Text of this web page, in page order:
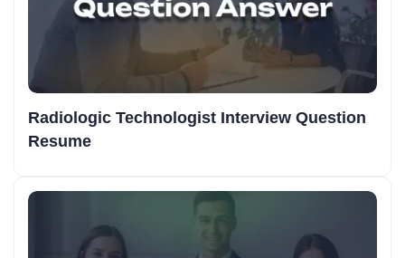
Radiologic Technologist Interview Question
Resume